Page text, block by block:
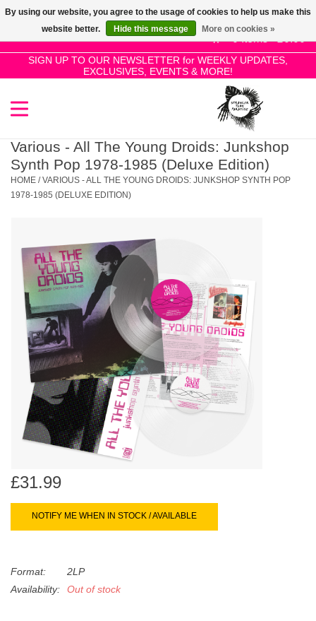
0 Items - £0.00
SIGN UP TO OUR NEWSLETTER for WEEKLY UPDATES,
EXCLUSIVES, EVENTS & MORE!
Use
the
up
and
select
a
result.
the
selected
search
result.
Touch
device
users
can
SALE!
New Releases
Pre-Orders
Restocks
Genres
Limited
Dinked
Merch & Gifts
45s
Various - All The Young Droids: Junkshop
Synth Pop 1978-1985 (Deluxe Edition)
HOME /VARIOUS - ALL THE YOUNG DROIDS: JUNKSHOP SYNTH POP
1978-1985 (DELUXE EDITION)
£31.99
NOTIFY ME WHEN IN STOCK / AVAILABLE
Format:
2LP
Availability:
Out of stock
By using our website, you agree to the usage of cookies to help us make this
website better.
Hide this message More on cookies »